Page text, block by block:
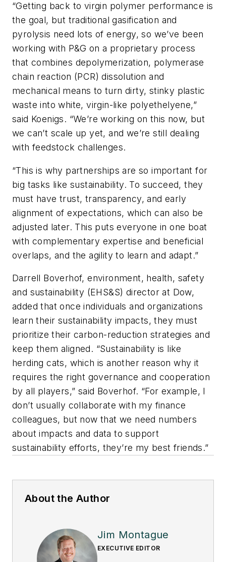
“Getting back to virgin polymer performance is
the goal, but traditional gasification and
pyrolysis need lots of energy, so we’ve been
working with P&G on a proprietary process
that combines depolymerization, polymerase
chain reaction (PCR) dissolution and
mechanical means to turn dirty, stinky plastic
waste into white, virgin-like polyethelyene,”
said Koenigs. “We’re working on this now, but
we can’t scale up yet, and we’re still dealing
with feedstock challenges.
“This is why partnerships are so important for
big tasks like sustainability. To succeed, they
must have trust, transparency, and early
alignment of expectations, which can also be
adjusted later. This puts everyone in one boat
with complementary expertise and beneficial
overlaps, and the agility to learn and adapt.”
Darrell Boverhof, environment, health, safety
and sustainability (EHS&S) director at Dow,
added that once individuals and organizations
learn their sustainability impacts, they must
prioritize their carbon-reduction strategies and
keep them aligned. “Sustainability is like
herding cats, which is another reason why it
requires the right governance and cooperation
by all players,” said Boverhof. “For example, I
don’t usually collaborate with my finance
colleagues, but now that we need numbers
about impacts and data to support
sustainability efforts, they’re my best friends.”
About the Author
Jim Montague
EXECUTIVE EDITOR